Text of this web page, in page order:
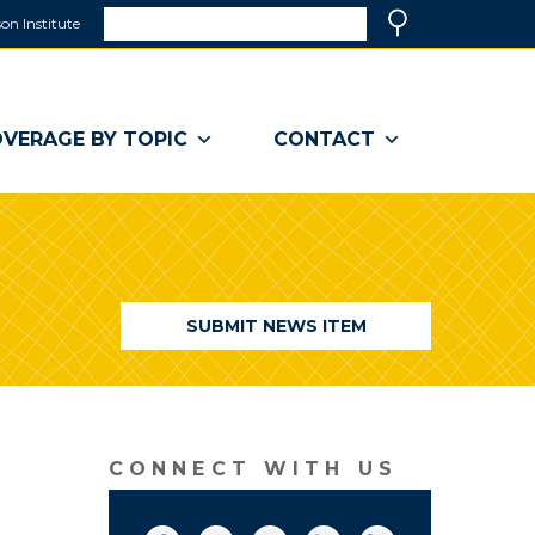
Institute
a
window)
BY TOPIC CONTACT
SUBMIT NEWS ITEM
CONNECT WITH US